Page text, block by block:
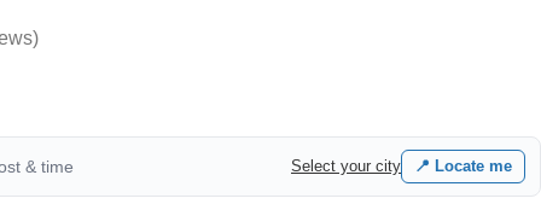
& time Select your city 📍 Locate me